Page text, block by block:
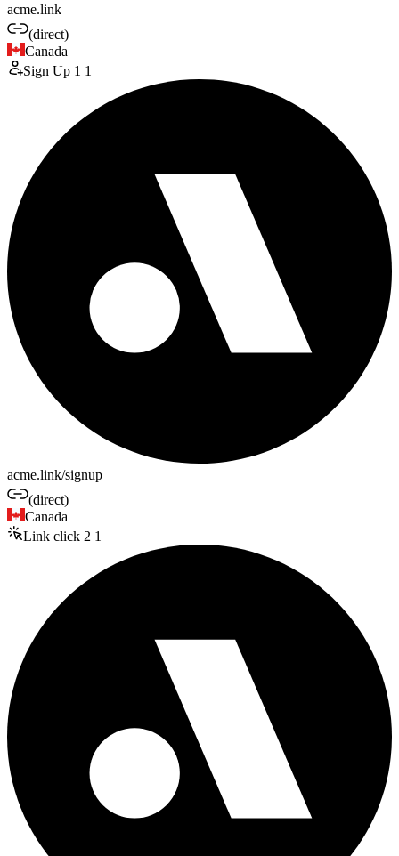
acme.link
(direct)
Canada
Sign Up 1 1
acme.link/signup
(direct)
Canada
Link click 2 1